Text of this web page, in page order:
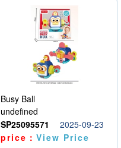
Busy Ball
undefined
SP25095571
2025-09-23
price：View Price